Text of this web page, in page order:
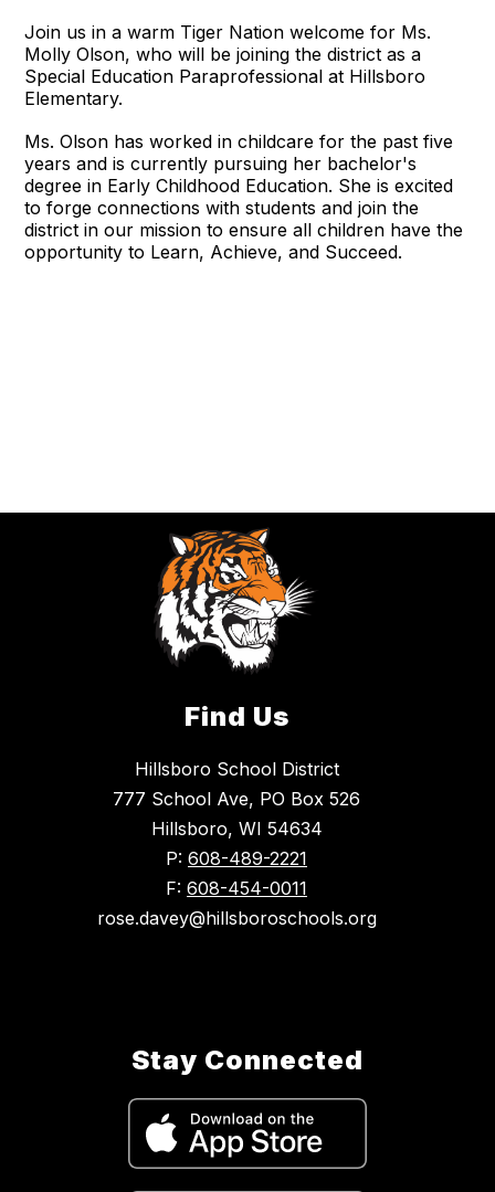
Join us in a warm Tiger Nation welcome for Ms.
Molly Olson, who will be joining the district as a
Special Education Paraprofessional at Hillsboro
Elementary.
Ms. Olson has worked in childcare for the past five
years and is currently pursuing her bachelor's
degree in Early Childhood Education. She is excited
to forge connections with students and join the
district in our mission to ensure all children have the
opportunity to Learn, Achieve, and Succeed.
Find Us
Hillsboro School District
777 School Ave, PO Box 526
Hillsboro, WI 54634
P: 608-489-2221
F: 608-454-0011
rose.davey@hillsboroschools.org
Stay Connected